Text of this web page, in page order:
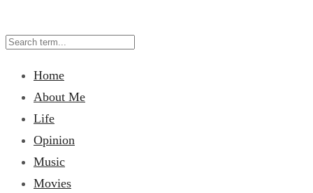
Home
About Me
Life
Opinion
Music
Movies